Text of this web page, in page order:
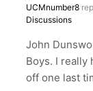
UCMnumber8
Discussions
John
Boys. I really
off one last